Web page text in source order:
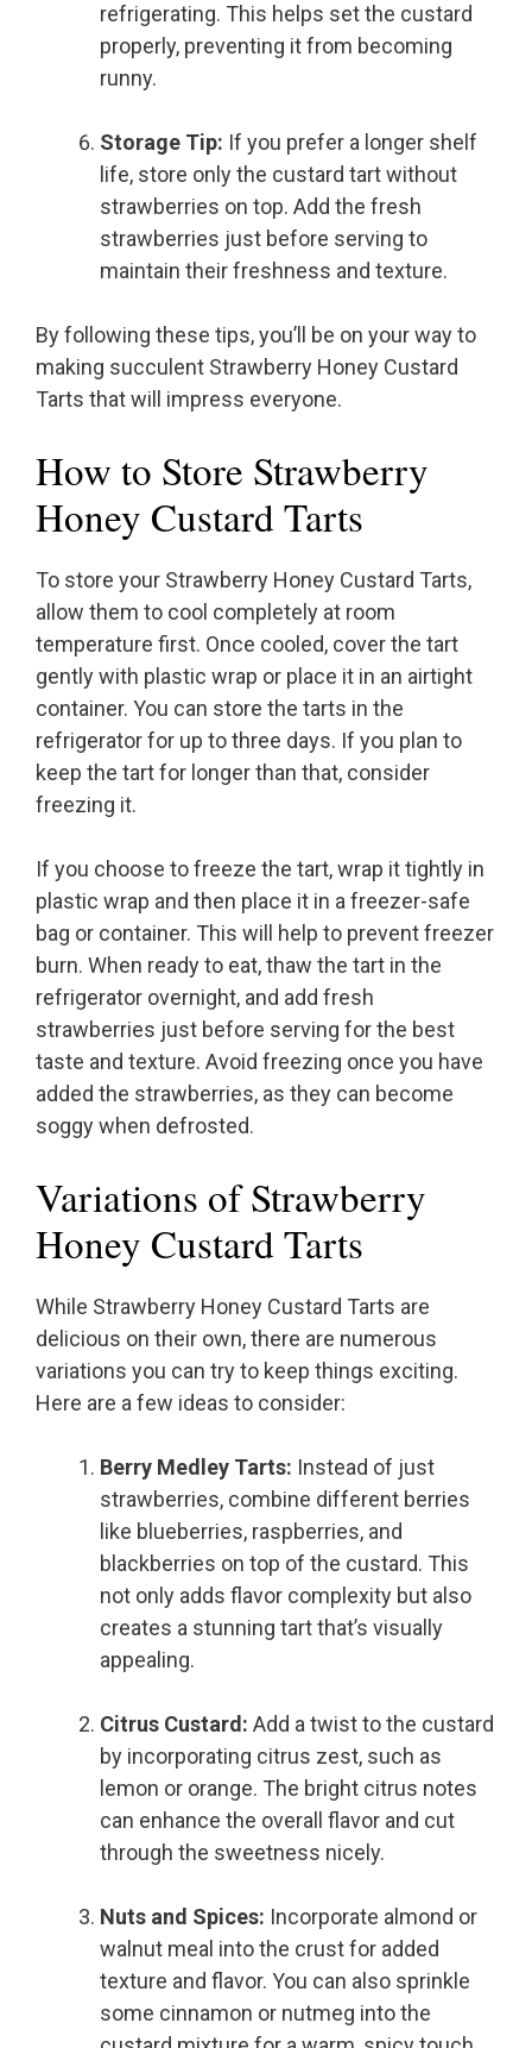
refrigerating. This helps set the custard
properly, preventing it from becoming
runny.
Storage Tip: If you prefer a longer shelf
life, store only the custard tart without
strawberries on top. Add the fresh
strawberries just before serving to
maintain their freshness and texture.
By following these tips, you’ll be on your way to
making succulent Strawberry Honey Custard
Tarts that will impress everyone.
How to Store Strawberry
Honey Custard Tarts
To store your Strawberry Honey Custard Tarts,
allow them to cool completely at room
temperature first. Once cooled, cover the tart
gently with plastic wrap or place it in an airtight
container. You can store the tarts in the
refrigerator for up to three days. If you plan to
keep the tart for longer than that, consider
freezing it.
If you choose to freeze the tart, wrap it tightly in
plastic wrap and then place it in a freezer-safe
bag or container. This will help to prevent freezer
burn. When ready to eat, thaw the tart in the
refrigerator overnight, and add fresh
strawberries just before serving for the best
taste and texture. Avoid freezing once you have
added the strawberries, as they can become
soggy when defrosted.
Variations of Strawberry
Honey Custard Tarts
While Strawberry Honey Custard Tarts are
delicious on their own, there are numerous
variations you can try to keep things exciting.
Here are a few ideas to consider:
Berry Medley Tarts: Instead of just
strawberries, combine different berries
like blueberries, raspberries, and
blackberries on top of the custard. This
not only adds flavor complexity but also
creates a stunning tart that’s visually
appealing.
Citrus Custard: Add a twist to the custard
by incorporating citrus zest, such as
lemon or orange. The bright citrus notes
can enhance the overall flavor and cut
through the sweetness nicely.
Nuts and Spices: Incorporate almond or
walnut meal into the crust for added
texture and flavor. You can also sprinkle
some cinnamon or nutmeg into the